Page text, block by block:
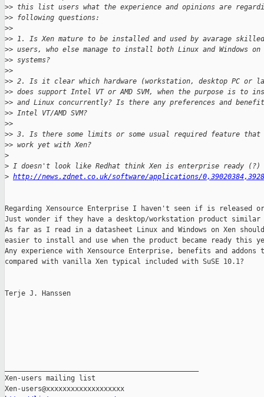
>> this list users what the experience and opinions are
>> following questions:
>>
>> 1. Is Xen mature to be installed and used by avarage
>> users, who else manage to install both Linux and Windows
>> systems?
>>
>> 2. Is it clear which hardware (workstation, desktop PC or
>> does support Intel VT or AMD SVM, when the purpose is to
>> and Linux concurrently? Is there any preferences and
>> Intel VT/AMD SVM?
>>
>> 3. Is there some limits or some usual required feature
>> work yet with Xen?
>
> I doesn't look like Redhat think Xen is enterprise ready (?)
> http://news.zdnet.co.uk/software/applications/
Regarding Xensource Enterprise I haven't seen if is released
Just wonder if they have a desktop/workstation product similar
As far as I read in a datasheet Linux and Windows on Xen should
easier to install and use when the product became ready this
Any experience with Xensource Enterprise, benefits and addons
compared with vanilla Xen typical included with SuSE 10.1?
Terje J. Hanssen
Xen-users mailing list